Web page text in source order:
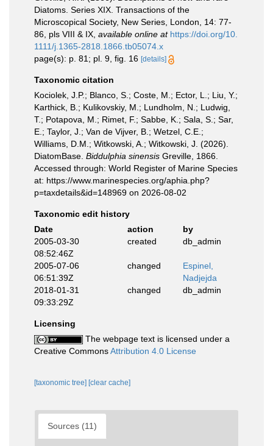
Diatoms. Series XIX. Transactions of the
Microscopical Society, New Series, London, 14: 77-
86, pls VIII & IX available online at https://doi.org/10.
1111/j.1365-2818.1866.tb05074.x
page(s): p. 81; pl. 9, fig. 16 [details]
Taxonomic citation
Kociolek, J.P.; Blanco, S.; Coste, M.; Ector, L.; Liu, Y.;
Karthick, B.; Kulikovskiy, M.; Lundholm, N.; Ludwig,
T.; Potapova, M.; Rimet, F.; Sabbe, K.; Sala, S.; Sar,
E.; Taylor, J.; Van de Vijver, B.; Wetzel, C.E.;
Williams, D.M.; Witkowski, A.; Witkowski, J. (2026).
DiatomBase. Biddulphia sinensis Greville, 1866.
Accessed through: World Register of Marine Species
at: https://www.marinespecies.org/aphia.php?
p=taxdetails&id=148969 on 2026-08-02
Taxonomic edit history
Date
action
by
2005-03-30
08:52:46Z
created db_admin
2005-07-06
06:51:39Z
changed
Espinel,
Nadjejda
2018-01-31
09:33:29Z
changed db_admin
Licensing
The webpage text is licensed under a
Creative CommonsAttribution 4.0 License
[taxonomic tree] [clear cache]
Sources (11)